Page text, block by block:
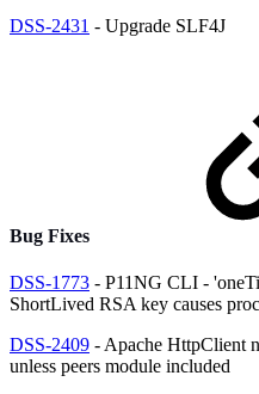
DSS-2431 - Upgrade SLF4J
Bug Fixes
DSS-1773 - P11NG CLI -
ShortLived RSA key causes
DSS-2409 - Apache HttpClient
unless peers module included